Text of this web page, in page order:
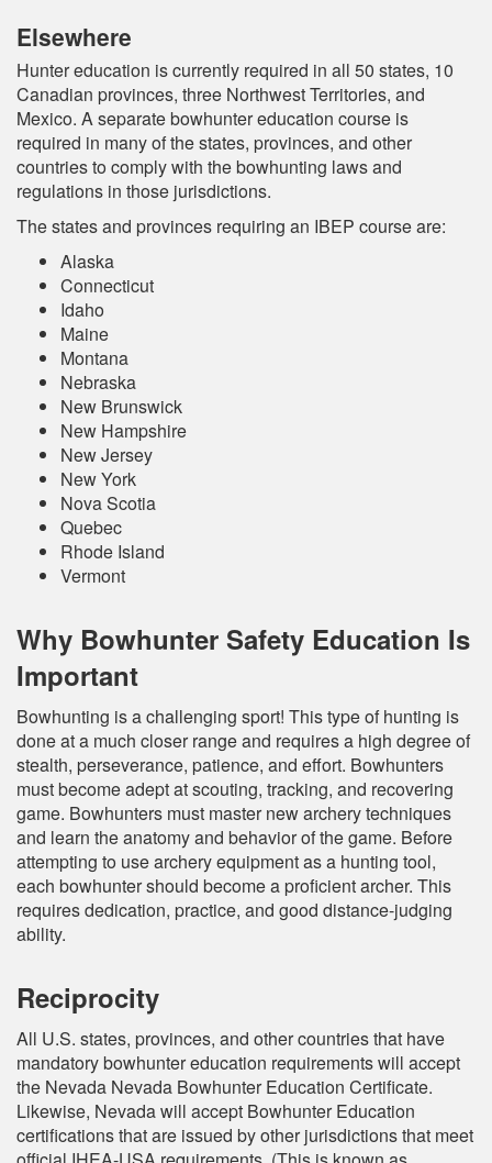
Elsewhere
Hunter education is currently required in all 50 states, 10
Canadian provinces, three Northwest Territories, and
Mexico. A separate bowhunter education course is
required in many of the states, provinces, and other
countries to comply with the bowhunting laws and
regulations in those jurisdictions.
The states and provinces requiring an IBEP course are:
Alaska
Connecticut
Idaho
Maine
Montana
Nebraska
New Brunswick
New Hampshire
New Jersey
New York
Nova Scotia
Quebec
Rhode Island
Vermont
Why Bowhunter Safety Education Is
Important
Bowhunting is a challenging sport! This type of hunting is
done at a much closer range and requires a high degree of
stealth, perseverance, patience, and effort. Bowhunters
must become adept at scouting, tracking, and recovering
game. Bowhunters must master new archery techniques
and learn the anatomy and behavior of the game. Before
attempting to use archery equipment as a hunting tool,
each bowhunter should become a proficient archer. This
requires dedication, practice, and good distance-judging
ability.
Reciprocity
All U.S. states, provinces, and other countries that have
mandatory bowhunter education requirements will accept
the Nevada Nevada Bowhunter Education Certificate.
Likewise, Nevada will accept Bowhunter Education
certifications that are issued by other jurisdictions that meet